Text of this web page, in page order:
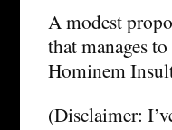
A modest
that manages
Hominem
(Disclaimer: